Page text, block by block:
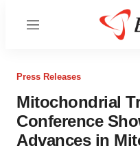
Menu
Press Releases
Mitochondrial
Conference
Advances in